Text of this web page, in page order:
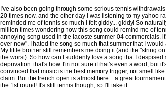
I've also been going through some serious tennis withdrawals
20 times now. and the other day I was listening to my yahoo
reminded me of tennis so much I felt giddy... giddy! So
million times wondering how this song could remind me of
annoying song used in the lacoste summer 04 commercials.
over now". I hated the song so much that summer that I
My little brother still remembers me doing it (and the "string
the worst). So how can I suddenly love a song that I despised
deprivation. that's how. I'm not sure if that's even a word, but
convinced that music is the best memory trigger, not smell
claim. But the french open is almost here... a great
the 1st round! It's still tennis though, so I'll take it.